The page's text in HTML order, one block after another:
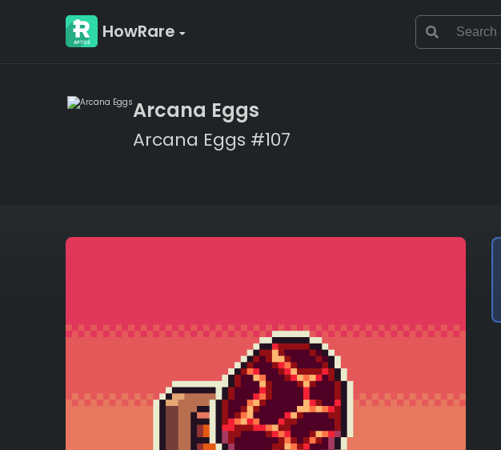
HowRare
Arcana Eggs
Arcana Eggs #107